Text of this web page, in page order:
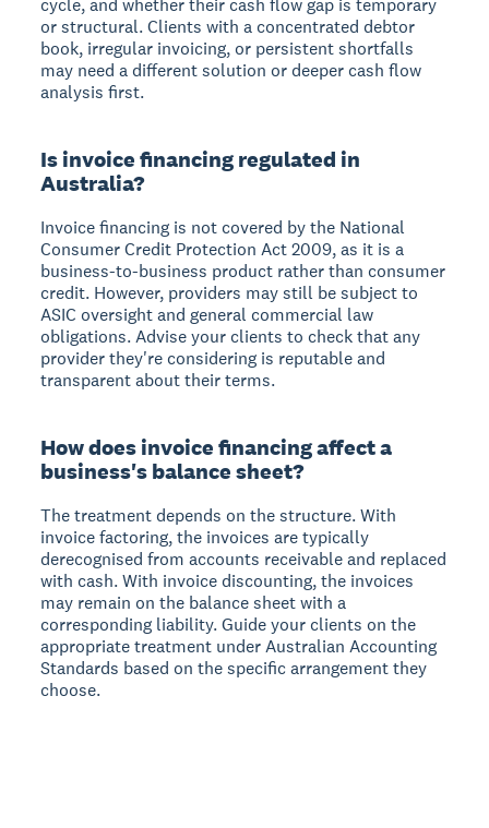
cycle, and whether their cash flow gap is temporary
or structural. Clients with a concentrated debtor
book, irregular invoicing, or persistent shortfalls
may need a different solution or deeper cash flow
analysis first.
Is invoice financing regulated in
Australia?
Invoice financing is not covered by the National
Consumer Credit Protection Act 2009, as it is a
business-to-business product rather than consumer
credit. However, providers may still be subject to
ASIC oversight and general commercial law
obligations. Advise your clients to check that any
provider they're considering is reputable and
transparent about their terms.
How does invoice financing affect a
business's balance sheet?
The treatment depends on the structure. With
invoice factoring, the invoices are typically
derecognised from accounts receivable and replaced
with cash. With invoice discounting, the invoices
may remain on the balance sheet with a
corresponding liability. Guide your clients on the
appropriate treatment under Australian Accounting
Standards based on the specific arrangement they
choose.